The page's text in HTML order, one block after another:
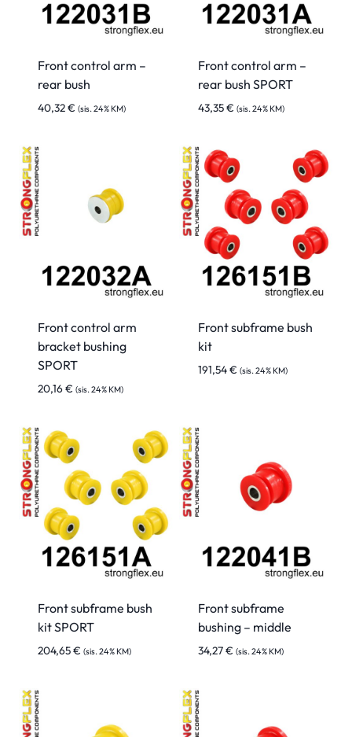
Front control arm –
rear bush
40,32€ (sis. 24% KM)
Front control arm –
rear bush SPORT
43,35€ (sis. 24% KM)
Front control arm
bracket bushing
SPORT
20,16€ (sis. 24% KM)
Front subframe bush
kit
191,54€ (sis. 24% KM)
Front subframe bush
kit SPORT
204,65€ (sis. 24% KM)
Front subframe
bushing – middle
34,27€ (sis. 24% KM)